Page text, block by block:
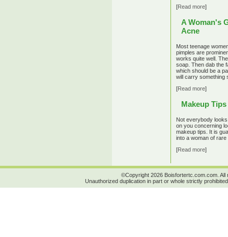
[Read more]
A Woman's
Acne
Most teenage
pimples are
works quite well.
soap. Then dab the
which should be a
will carry something
[Read more]
Makeup
Not everybody
on you concerning
makeup tips. It is
into a woman of
[Read more]
©Copyright 2026 Boisfortertc.com.com. All
Unauthorized duplication in part or whole strictly